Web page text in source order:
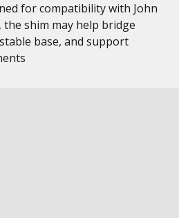
for compatibility with John
shim may help bridge
base, and support